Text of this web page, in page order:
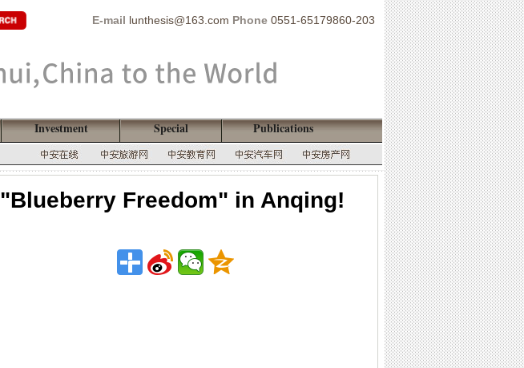
E-mail lunthesis@163.com Phone 0551-65179860-203
Investment Special Publications
Freedom" in Anqing!